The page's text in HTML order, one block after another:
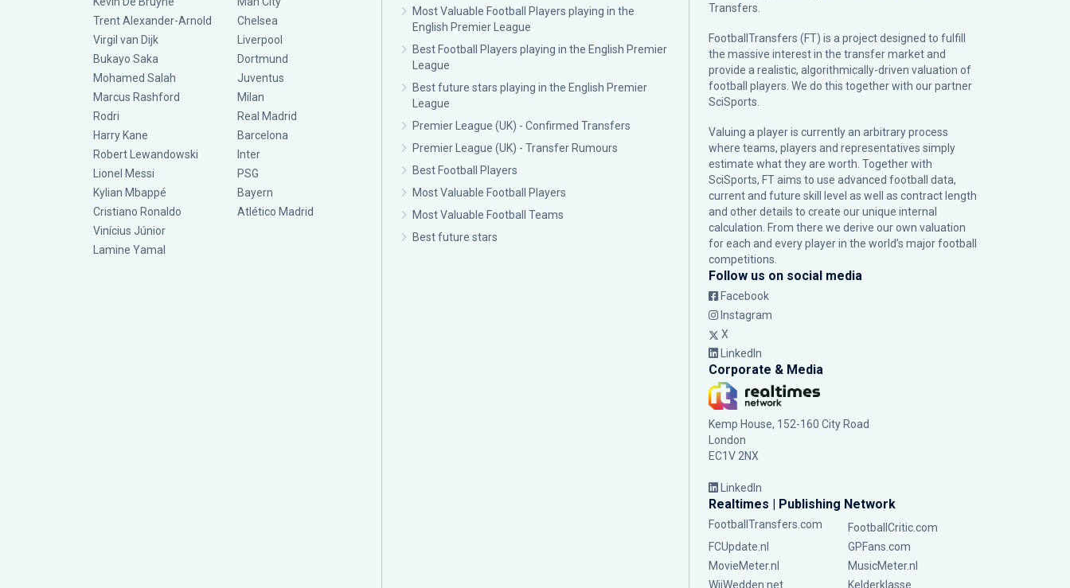
Trent Alexander-Arnold
Virgil van Dijk
Bukayo Saka
Mohamed Salah
Marcus Rashford
Rodri
Harry Kane
Robert Lewandowski
Lionel Messi
Kylian Mbappé
Cristiano Ronaldo
Vinícius Júnior
Lamine Yamal
Chelsea
Liverpool
Dortmund
Juventus
Milan
Real Madrid
Barcelona
Inter
PSG
Bayern
Atlético Madrid
Most Valuable Football Players playing in the
English Premier League
Best Football Players playing in the English Premier
League
Best future stars playing in the English Premier
League
Premier League (UK) - Confirmed Transfers
Premier League (UK) - Transfer Rumours
Best Football Players
Most Valuable Football Players
Most Valuable Football Teams
Best future stars
Transfers.
FootballTransfers (FT) is a project designed to fulfill
the massive interest in the transfer market and
provide a realistic, algorithmically-driven valuation of
football players. We do this together with our partner
SciSports
Valuing a player is currently an arbitrary process
where teams, players and representatives simply
estimate what they are worth. Together with
SciSports, FT aims to use advanced football data,
current and future skill level as well as contract length
and other details to create our unique internal
calculation. From there we derive our own valuation
for each and every player in the world’s major football
competitions.
Follow us on social media
Facebook
Instagram
X
LinkedIn
Corporate & Media
Kemp House, 152-160 City Road
London
EC1V 2NX
LinkedIn
Realtimes | Publishing Network
FootballTransfers.com
FootballCritic.com
FCUpdate.nl
GPFans.com
MovieMeter.nl
MusicMeter.nl
WijWedden.net
Kelderklasse